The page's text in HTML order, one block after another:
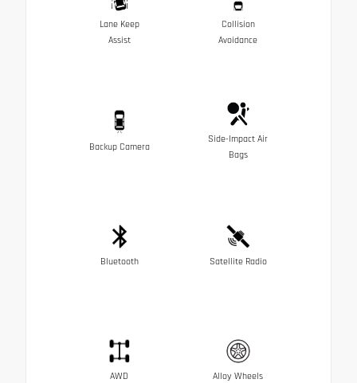
Lane Keep
Assist
Collision
Avoidance
Backup Camera
Side-Impact Air
Bags
Bluetooth Satellite Radio
AWD Alloy Wheels